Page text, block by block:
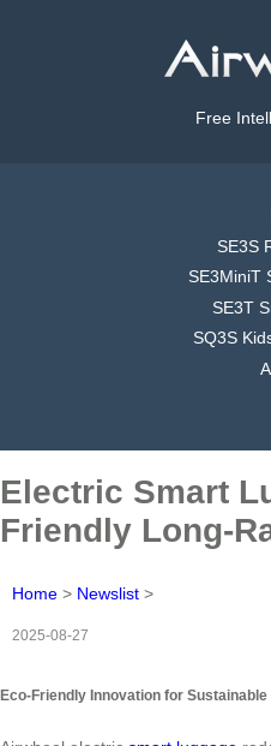
Free
SE3S
SE3MiniT
SE3T
SQ3S
Electric Smart
Friendly Long-
Home > Newslist >
2025-08-27
Eco-Friendly Innovation for